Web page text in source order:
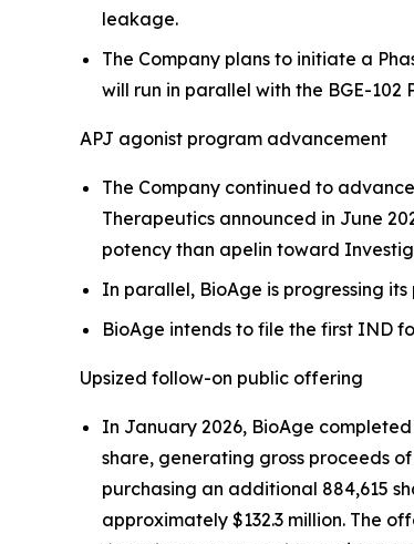
leakage.
The Company plans to initiate a
will run in parallel with the BGE-
APJ agonist program advancement
The Company continued to
Therapeutics announced in June
potency than apelin toward
In parallel, BioAge is progressing
BioAge intends to file the first IND
Upsized follow-on public offering
In January 2026, BioAge
share, generating gross proceeds
purchasing an additional 884,615
approximately $132.3 million. The